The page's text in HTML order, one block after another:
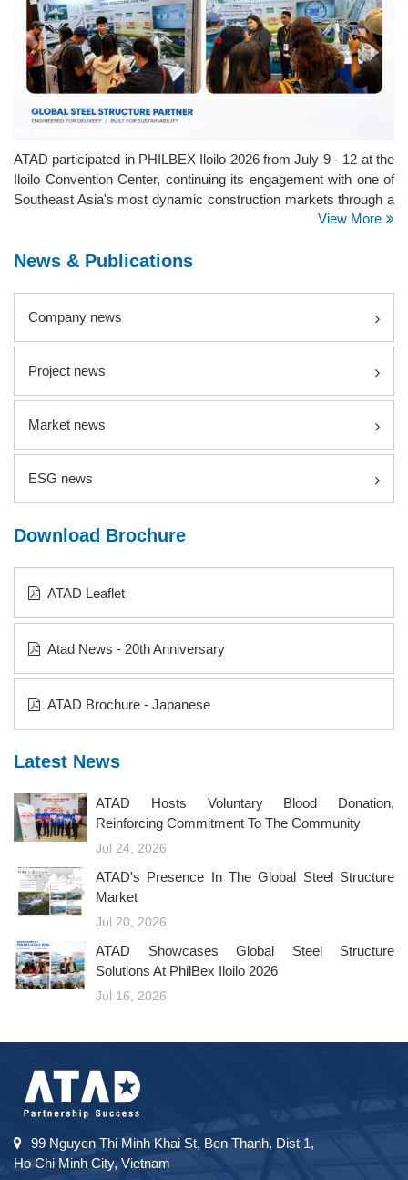
ATAD participated in PHILBEX Iloilo 2026 from July 9 - 12 at the
Iloilo Convention Center, continuing its engagement with one of
Southeast Asia's most dynamic construction markets through a
View More
News & Publications
Company news
Project news
Market news
ESG news
Download Brochure
ATAD Leaflet
Atad News - 20th Anniversary
ATAD Brochure - Japanese
Latest News
ATAD Hosts Voluntary Blood Donation,
Reinforcing Commitment To The Community
Jul 24, 2026
ATAD's Presence In The Global Steel Structure
Market
Jul 20, 2026
ATAD Showcases Global Steel Structure
Solutions At PhilBex Iloilo 2026
Jul 16, 2026
99 Nguyen Thi Minh Khai St, Ben Thanh, Dist 1,
Ho Chi Minh City, Vietnam